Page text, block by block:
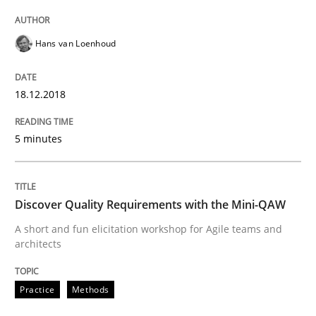
Written byHarry Sneed
READ ARTICLE
Biased Toddlers
How bias will affect even the simplest of
Hans van Loenhoud
18.12.2018
5 minutes
Discover Quality Requirements with the Mini-QAW
A short and fun elicitation workshop for Agile teams and
architects
Practice Methods